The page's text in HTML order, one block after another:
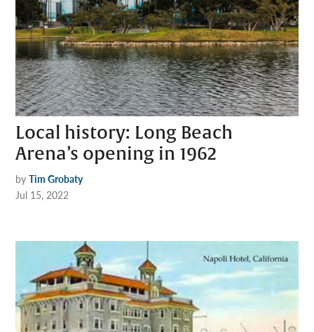
Local history: Long Beach
Arena’s opening in 1962
by Tim Grobaty
Jul 15, 2022